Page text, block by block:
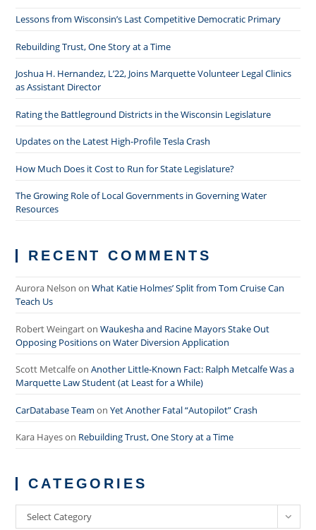
Lessons from Wisconsin’s Last Competitive Democratic Primary
Rebuilding Trust, One Story at a Time
Joshua H. Hernandez, L’22, Joins Marquette Volunteer Legal Clinics
as Assistant Director
Rating the Battleground Districts in the Wisconsin Legislature
Updates on the Latest High-Profile Tesla Crash
How Much Does it Cost to Run for State Legislature?
The Growing Role of Local Governments in Governing Water
Resources
RECENT COMMENTS
Aurora Nelson onWhat Katie Holmes’ Split from Tom Cruise Can
Teach Us
Robert WeingartonWaukesha and Racine Mayors Stake Out
Opposing Positions on Water Diversion Application
Scott MetcalfeonAnother Little-Known Fact: Ralph Metcalfe Was a
Marquette Law Student (at Least for a While)
CarDatabase Team onYet Another Fatal “Autopilot” Crash
Kara Hayeson Rebuilding Trust, One Story at a Time
CATEGORIES
Categories
Select Category